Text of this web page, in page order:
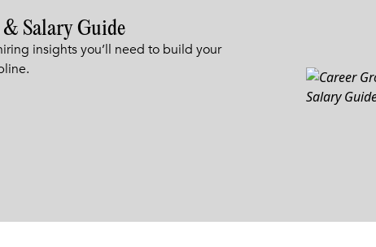
Salary Guide
insights you’ll need to build your